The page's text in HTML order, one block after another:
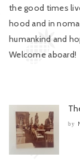
the good times
hood and in
humankind and
Welcome aboard!
by